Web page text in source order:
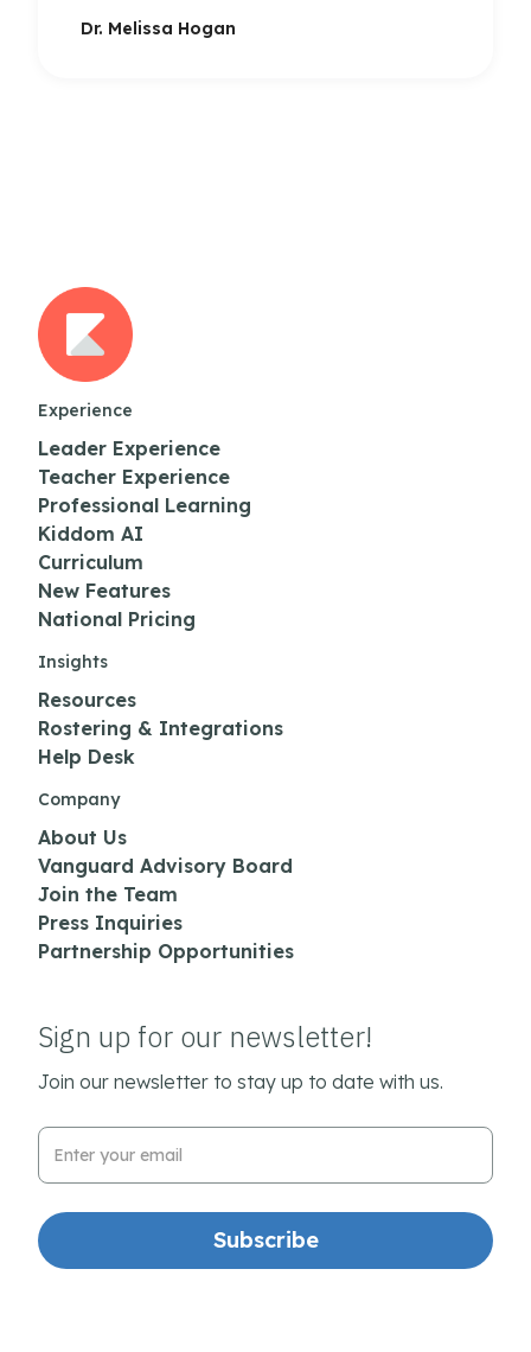
Dr. Melissa Hogan
Experience
Leader Experience
Teacher Experience
Professional Learning
Kiddom AI
Curriculum
New Features
National Pricing
Insights
Resources
Rostering & Integrations
Help Desk
Company
About Us
Vanguard Advisory Board
Join the Team
Press Inquiries
Partnership Opportunities
Sign up for our newsletter!
Join our newsletter to stay up to date with us.
Email Address